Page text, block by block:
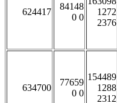
624417
84148
0 0
1272
2376
634700
77659
0 0
154489
1288
2312